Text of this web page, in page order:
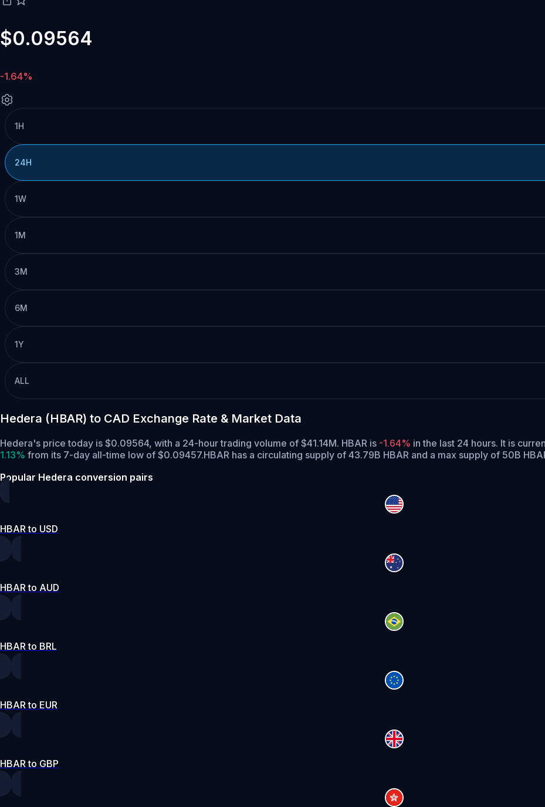
$0.09564
-1.64%
1H
24H
1W
1M
3M
6M
1Y
ALL
Hedera (HBAR) to CAD Exchange Rate & Market Data
Hedera's price today is $0.09564, with a 24-hour trading volume of $41.14M. HBAR is -1.64% in the last 24 hours. It is
1.13% from its 7-day all-time low of $0.09457.HBAR has a circulating supply of 43.79B HBAR and a max supply of 50B
Popular Hedera conversion pairs
HBAR to USD
HBAR to AUD
HBAR to BRL
HBAR to EUR
HBAR to GBP